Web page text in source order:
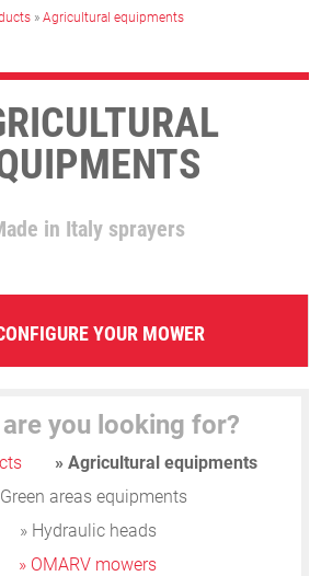
»Agricultural equipments
in Italy sprayers
YOUR MOWER
you looking for?
» Agricultural equipments
areas equipments
» Hydraulic heads
» OMARV mowers